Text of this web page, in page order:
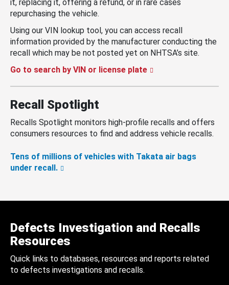
it, replacing it, offering a refund, or in rare cases
repurchasing the vehicle.
Using our VIN lookup tool, you can access recall
information provided by the manufacturer conducting the
recall which may be not posted yet on NHTSA’s site.
Go to search by VIN or license plate
Recall Spotlight
Recalls Spotlight monitors high-profile recalls and offers
consumers resources to find and address vehicle recalls.
Tens of millions of vehicles with Takata air bags
under recall.
Defects Investigation and Recalls
Resources
Quick links to databases, resources and reports related
to defects investigations and recalls.